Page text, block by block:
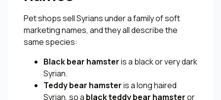
Pet shops sell Syrians under a family of soft
marketing names, and they all describe the
same species:
Black bear hamsteris a black or very dark
Syrian.
Teddy bear hamsteris a long haired
Syrian, so a black teddy bear hamsteror